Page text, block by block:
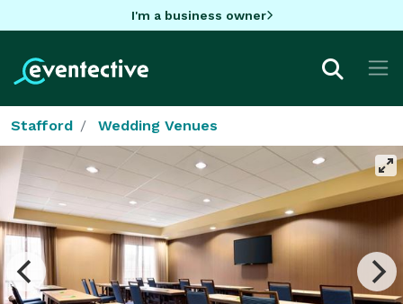
I'm a business owner
Stafford Wedding Venues